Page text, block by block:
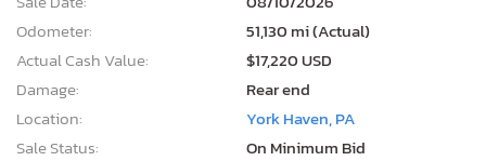
Odometer:
51,130 mi (Actual)
Actual Cash Value:
$17,220 USD
Damage:
Rear end
Location:
York Haven, PA
Sale Status:
On Minimum Bid